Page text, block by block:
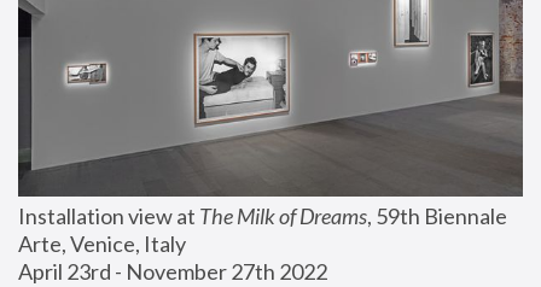
Installation view at The Milk of Dreams, 59th Biennale
Arte, Venice, Italy
April 23rd - November 27th 2022